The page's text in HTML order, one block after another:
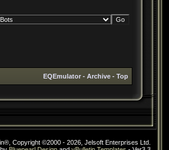
EQEmulator - Archive - Top
Copyright ©2000 - 2026, Jelsoft Enterprises Ltd.